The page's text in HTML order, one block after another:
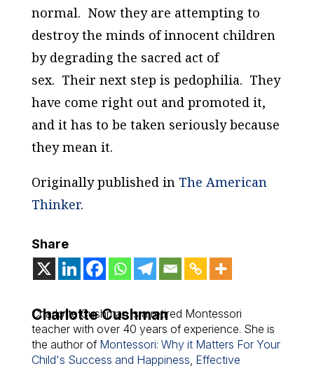
normal. Now they are attempting to
destroy the minds of innocent children
by degrading the sacred act of
sex. Their next step is pedophilia. They
have come right out and promoted it,
and it has to be taken seriously because
they mean it.
Originally published in The American
Thinker.
Share
Charlotte Cushman
Charlotte Cushman is a retired Montessori
teacher with over 40 years of experience. She is
the author of Montessori: Why it Matters For Your
Child's Success and Happiness, Effective